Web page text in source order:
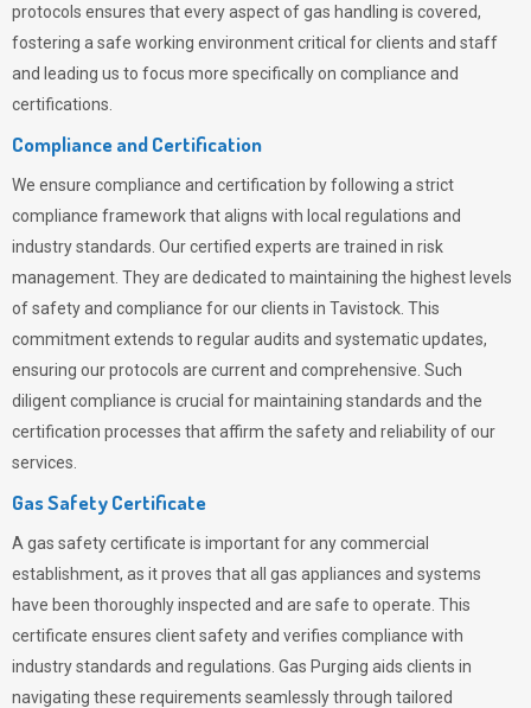
protocols ensures that every aspect of gas handling is covered,
fostering a safe working environment critical for clients and staff
and leading us to focus more specifically on compliance and
certifications.
Compliance and Certification
We ensure compliance and certification by following a strict
compliance framework that aligns with local regulations and
industry standards. Our certified experts are trained in risk
management. They are dedicated to maintaining the highest levels
of safety and compliance for our clients in Tavistock. This
commitment extends to regular audits and systematic updates,
ensuring our protocols are current and comprehensive. Such
diligent compliance is crucial for maintaining standards and the
certification processes that affirm the safety and reliability of our
services.
Gas Safety Certificate
A gas safety certificate is important for any commercial
establishment, as it proves that all gas appliances and systems
have been thoroughly inspected and are safe to operate. This
certificate ensures client safety and verifies compliance with
industry standards and regulations. Gas Purging aids clients in
navigating these requirements seamlessly through tailored